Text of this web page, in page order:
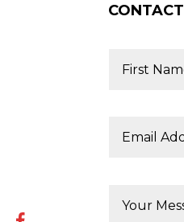
CONTACT